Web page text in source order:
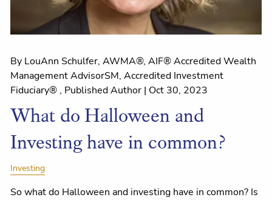
By LouAnn Schulfer, AWMA®, AIF® Accredited Wealth
Management AdvisorSM, Accredited Investment
Fiduciary® , Published Author | Oct 30, 2023
What do Halloween and
Investing have in common?
Investing
So what do Halloween and investing have in common? Is